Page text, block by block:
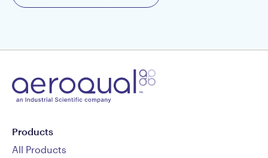
Products
All Products